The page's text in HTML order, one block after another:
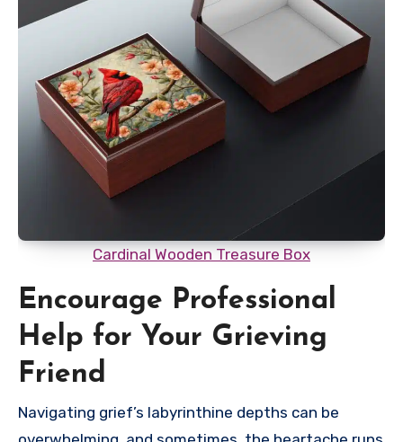
Cardinal Wooden Treasure Box
Encourage Professional
Help for Your Grieving
Friend
Navigating grief’s labyrinthine depths can be